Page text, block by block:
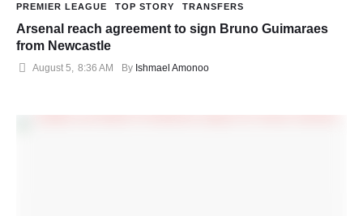
PREMIER LEAGUE TOP STORY TRANSFERS
Arsenal reach agreement to sign Bruno Guimaraes
from Newcastle
August 5 8:36 AM By Ishmael Amonoo